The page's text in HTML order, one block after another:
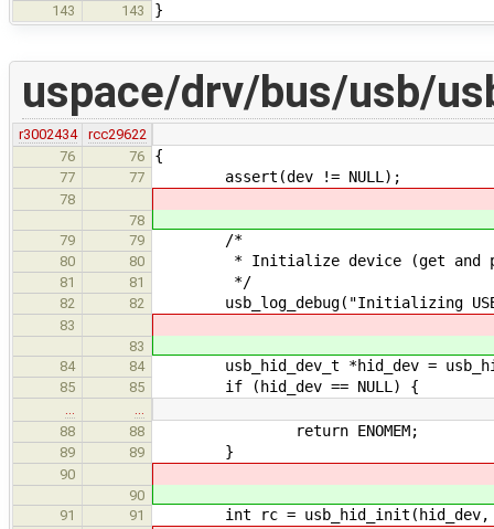
143 143 }
uspace/drv/bus/usb/
r3002434
rcc29622
76
76 {
77 77 assert(dev != NULL);
78
78
79
79 /*
80 80 * Initialize device (get and
81 81 */
82 82 usb_log_debug("Initializing
83
83
84
84 usb_hid_dev_t *hid_dev =
85 85 if (hid_dev == NULL) {
…
…
88
88 return ENOMEM;
89 89 }
90
90
91
91 int rc = usb_hid_init(hid_dev,